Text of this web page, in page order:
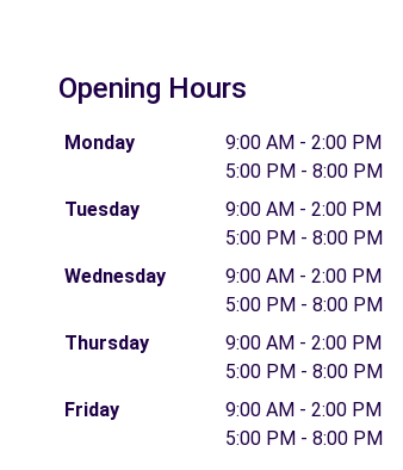
Opening Hours
Monday
9:00 AM - 2:00 PM
5:00 PM - 8:00 PM
Tuesday
9:00 AM - 2:00 PM
5:00 PM - 8:00 PM
Wednesday
9:00 AM - 2:00 PM
5:00 PM - 8:00 PM
Thursday
9:00 AM - 2:00 PM
5:00 PM - 8:00 PM
Friday
9:00 AM - 2:00 PM
5:00 PM - 8:00 PM